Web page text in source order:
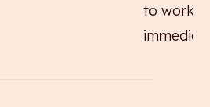
to work